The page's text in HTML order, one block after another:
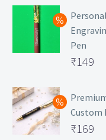
Pen
Original
was:
₹699.
₹149
price
is:
₹149.
Custom
Original
₹169